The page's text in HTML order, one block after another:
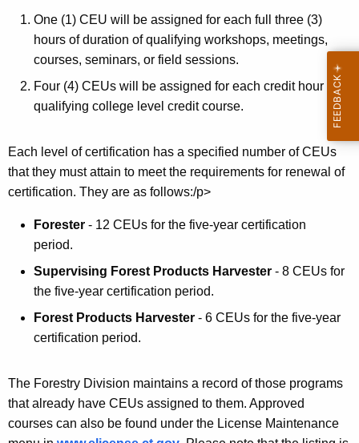
One (1) CEU will be assigned for each full three (3)
hours of duration of qualifying workshops, meetings,
courses, seminars, or field sessions.
Four (4) CEUs will be assigned for each credit hour in a
qualifying college level credit course.
Each level of certification has a specified number of CEUs
that they must attain to meet the requirements for renewal of
certification. They are as follows:/p>
Forester - 12 CEUs for the five-year certification
period.
Supervising Forest Products Harvester - 8 CEUs for
the five-year certification period.
Forest Products Harvester - 6 CEUs for the five-year
certification period.
The Forestry Division maintains a record of those programs
that already have CEUs assigned to them. Approved
courses can also be found under the License Maintenance